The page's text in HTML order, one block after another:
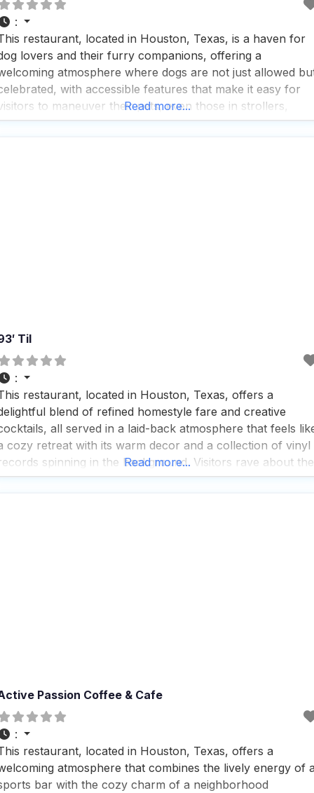
:
restaurant, located in Houston, Texas, is a haven for
lovers and their furry companions, offering a
atmosphere where dogs are not just allowed
with accessible features that make it easy for
to maneuver their pets, even those in strollers,
the premises. People who visit this dog friendly
Read more...
Til
:
restaurant, located in Houston, Texas, offers a
blend of refined homestyle fare and creative
all served in a laid-back atmosphere that feels
cozy retreat with its warm decor and a collection of vinyl
spinning in the background. Visitors rave about the
service and the impressive selection of beers,
Read more...
Passion Coffee & Cafe
:
restaurant, located in Houston, Texas, offers a
atmosphere that combines the lively energy of
bar with the cozy charm of a neighborhood